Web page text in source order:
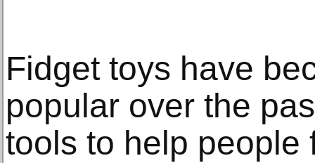
Fidget toys have
popular over the
tools to help